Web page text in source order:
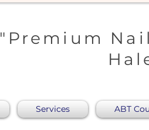
"Premium
Services ABT